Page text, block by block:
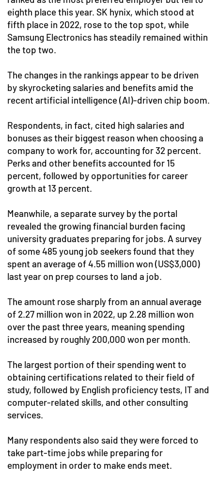
eighth place this year. SK hynix, which stood at
fifth place in 2022, rose to the top spot, while
Samsung Electronics has steadily remained within
the top two.
The changes in the rankings appear to be driven
by skyrocketing salaries and benefits amid the
recent artificial intelligence (AI)-driven chip boom.
Respondents, in fact, cited high salaries and
bonuses as their biggest reason when choosing a
company to work for, accounting for 32 percent.
Perks and other benefits accounted for 15
percent, followed by opportunities for career
growth at 13 percent.
Meanwhile, a separate survey by the portal
revealed the growing financial burden facing
university graduates preparing for jobs. A survey
of some 485 young job seekers found that they
spent an average of 4.55 million won (US$3,000)
last year on prep courses to land a job.
The amount rose sharply from an annual average
of 2.27 million won in 2022, up 2.28 million won
over the past three years, meaning spending
increased by roughly 200,000 won per month.
The largest portion of their spending went to
obtaining certifications related to their field of
study, followed by English proficiency tests, IT and
computer-related skills, and other consulting
services.
Many respondents also said they were forced to
take part-time jobs while preparing for
employment in order to make ends meet.